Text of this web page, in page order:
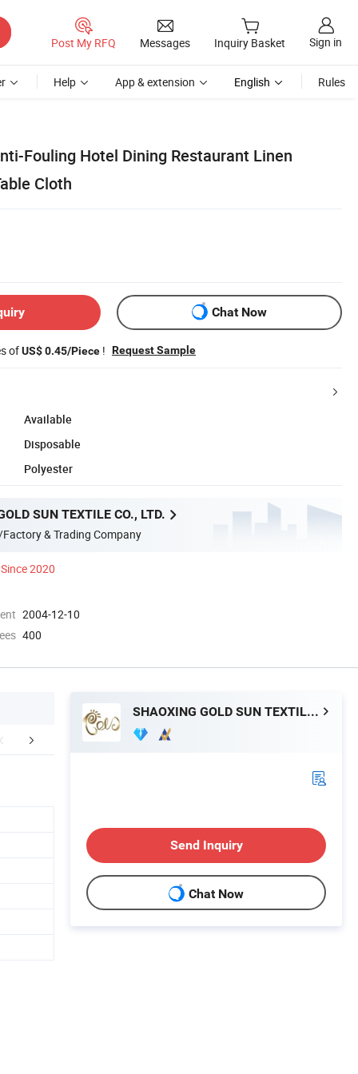
Post My RFQ Messages Inquiry Basket Sign in
Help App & extension English Rules
Fouling Hotel Dining Restaurant Linen
Cloth
Chat Now
ofUS$ 0.45/Piece ! Request Sample
Available
Disposable
Polyester
SUN TEXTILE CO., LTD.
& Trading Company
Since 2020
2004-12-10
400
FAQ
SHAOXING GOLD SUN TEXTILE CO., LTD.
Send Inquiry
Chat Now